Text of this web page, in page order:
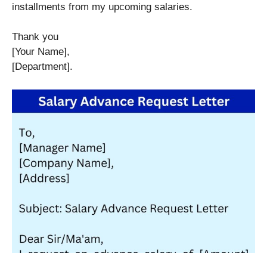
installments from my upcoming salaries.
Thank you
[Your Name],
[Department].